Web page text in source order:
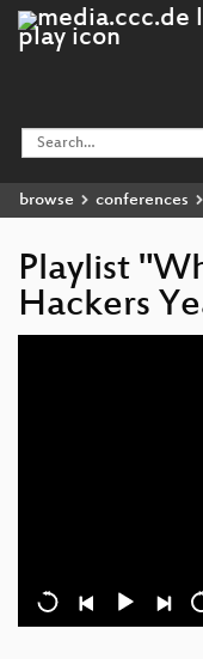
browse conferences
Playlist
Hackers